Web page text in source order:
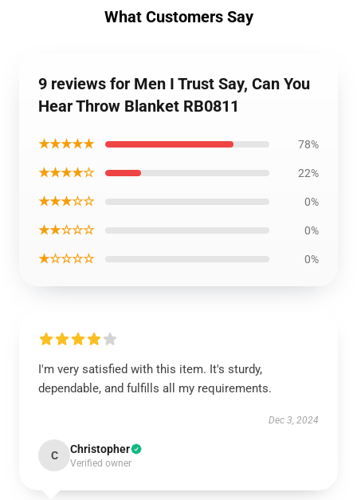
What Customers Say
9 reviews for Men I Trust Say, Can You
Hear Throw Blanket RB0811
★★★★★ 78%
★★★★☆ 22%
★★★☆☆ 0%
★★☆☆☆ 0%
★☆☆☆☆ 0%
I'm very satisfied with this item. It's sturdy,
dependable, and fulfills all my requirements.
Dec 3, 2024
C Christopher
Verified owner